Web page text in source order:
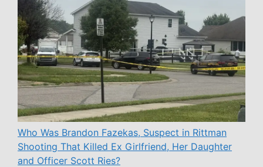
Who Was Brandon Fazekas, Suspect in Rittman
Shooting That Killed Ex Girlfriend, Her Daughter
and Officer Scott Ries?